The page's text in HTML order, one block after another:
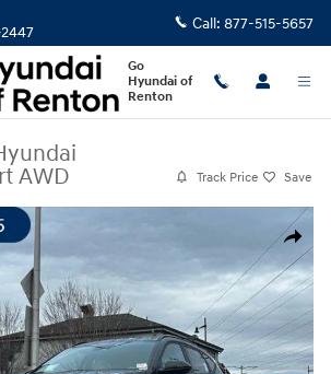
Call: 877-515-5657
Go
Hyundai of
Renton
AWD
Track Price Save
Share
SEL Sport AWD SUV Photo 1 of 23